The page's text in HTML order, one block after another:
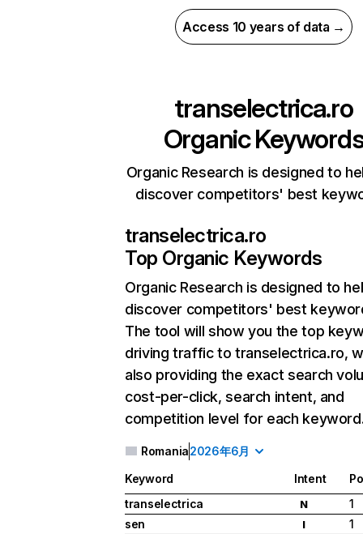
Access 10 years of data →
transelectrica.ro
Organic
Organic Research is designed to
discover competitors' best
transelectrica.ro
Top Organic Keywords
Organic Research is designed to
discover competitors' best
The tool will show you the top
driving traffic to transelectrica.ro,
also providing the exact search
cost-per-click, search intent, and
competition level for each
Romania2026年6月
Keyword Intent
transelectrica
N
1
sen
I
1